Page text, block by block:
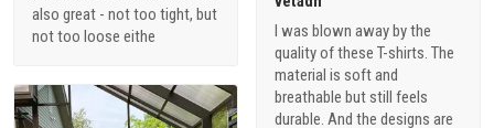
also great - not too tight, but
not too loose eithe
I was blown away by the
quality of these T-shirts. The
material is soft and
breathable but still feels
durable. And the designs are